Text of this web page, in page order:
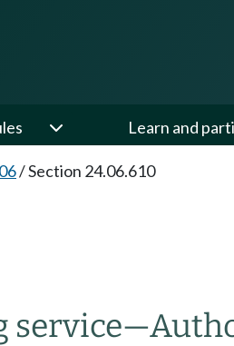
Learn and
/Section 24.06.610
service—